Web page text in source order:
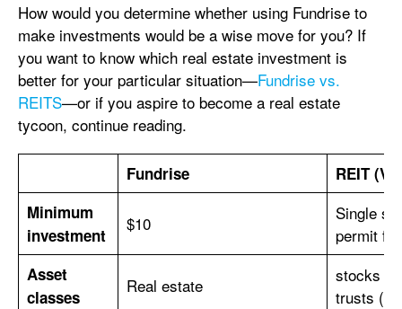
How would you determine whether using Fundrise to
make investments would be a wise move for you? If
you want to know which real estate investment is
better for your particular situation—Fundrise vs.
REITS—or if you aspire to become a real estate
tycoon, continue reading.
Fundrise
REIT
Minimum
investment
$10
Single
permit
Asset
classes
Real estate
stocks of
trusts